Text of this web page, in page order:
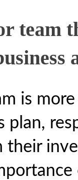
team
is
plan,